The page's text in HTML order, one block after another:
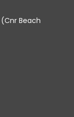
(Cnr Beach